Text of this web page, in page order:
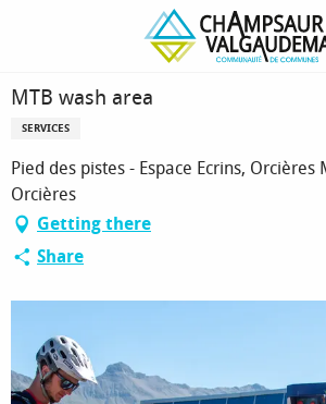
MTB wash area
MTB wash area
SERVICES
Pied des pistes - Espace Ecrins,
Orcières
Getting there
Share